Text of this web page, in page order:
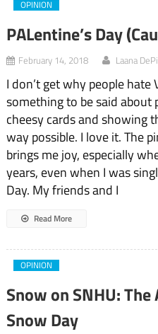
OPINION
PALentine’s Day
February 14, 2018 Laana
I don’t get why people hate
something to be said about
cheesy cards and showing
way possible. I love it. The
brings me joy, especially
years, even when I was
Day. My friends and I
Read More
OPINION
Snow on SNHU:
Snow Day